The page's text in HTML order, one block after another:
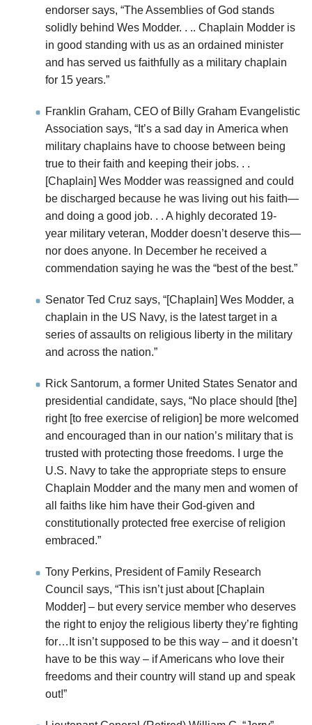
endorser says, “The Assemblies of God stands
solidly behind Wes Modder. . .. Chaplain Modder is
in good standing with us as an ordained minister
and has served us faithfully as a military chaplain
for 15 years.”
Franklin Graham, CEO of Billy Graham Evangelistic
Association says, “It’s a sad day in America when
military chaplains have to choose between being
true to their faith and keeping their jobs. . .
[Chaplain] Wes Modder was reassigned and could
be discharged because he was living out his faith—
and doing a good job. . . A highly decorated 19-
year military veteran, Modder doesn’t deserve this—
nor does anyone. In December he received a
commendation saying he was the “best of the best.”
Senator Ted Cruz says, “[Chaplain] Wes Modder, a
chaplain in the US Navy, is the latest target in a
series of assaults on religious liberty in the military
and across the nation.”
Rick Santorum, a former United States Senator and
presidential candidate, says, “No place should [the]
right [to free exercise of religion] be more welcomed
and encouraged than in our nation’s military that is
trusted with protecting those freedoms. I urge the
U.S. Navy to take the appropriate steps to ensure
Chaplain Modder and the many men and women of
all faiths like him have their God-given and
constitutionally protected free exercise of religion
embraced.”
Tony Perkins, President of Family Research
Council says, “This isn’t just about [Chaplain
Modder] – but every service member who deserves
the right to enjoy the religious liberty they’re fighting
for…It isn’t supposed to be this way – and it doesn’t
have to be this way – if Americans who love their
freedoms and their country will stand up and speak
out!”